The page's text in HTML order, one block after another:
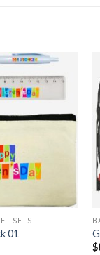
SETS
01
$